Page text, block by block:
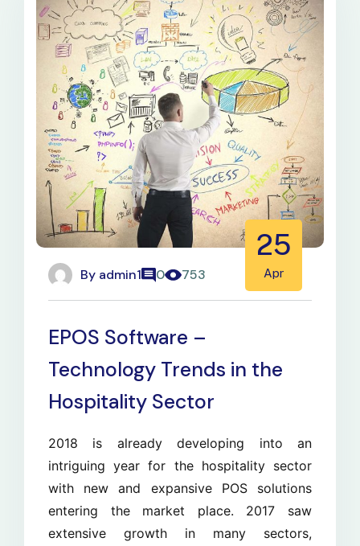
By admin1 0 753
25
Apr
EPOS Software –
Technology Trends in the
Hospitality Sector
2018 is already developing into an
intriguing year for the hospitality sector
with new and expansive POS solutions
entering the market place. 2017 saw
extensive growth in many sectors,